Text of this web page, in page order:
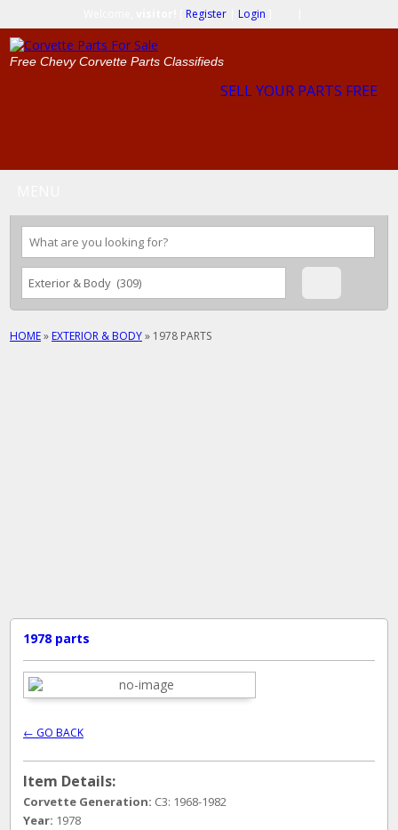
Register Login
Free Chevy Corvette Parts Classifieds
SELL YOUR PARTS FREE
HOME» EXTERIOR & BODY» 1978 PARTS
1978 parts
← GO BACK
Item Details:
Corvette Generation: C3: 1968-1982
Year: 1978